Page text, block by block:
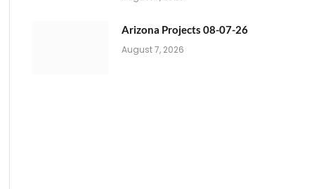
Arizona Projects 08-07-26
August 7, 2026